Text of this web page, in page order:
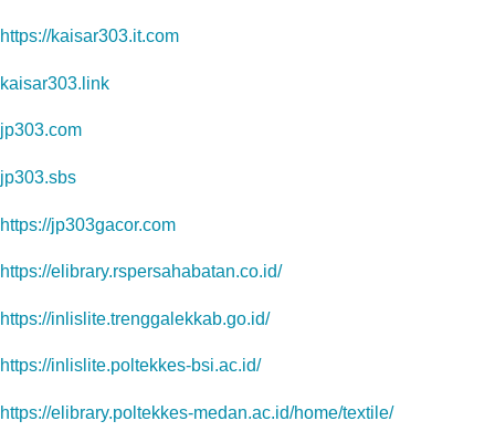
https://kaisar303.it.com
kaisar303.link
jp303.com
jp303.sbs
https://jp303gacor.com
https://elibrary.rspersahabatan.co.id/
https://inlislite.trenggalekkab.go.id/
https://inlislite.poltekkes-bsi.ac.id/
https://elibrary.poltekkes-medan.ac.id/home/textile/